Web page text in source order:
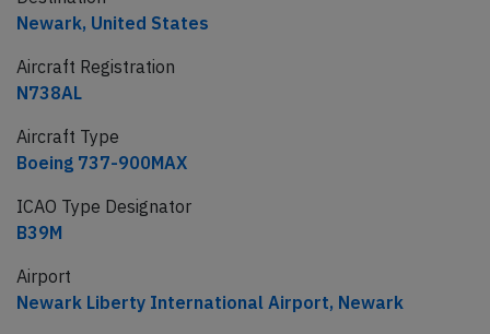
Newark, United States
Aircraft Registration
N738AL
Aircraft Type
Boeing 737-900MAX
ICAO Type Designator
B39M
Airport
Newark Liberty International Airport, Newark